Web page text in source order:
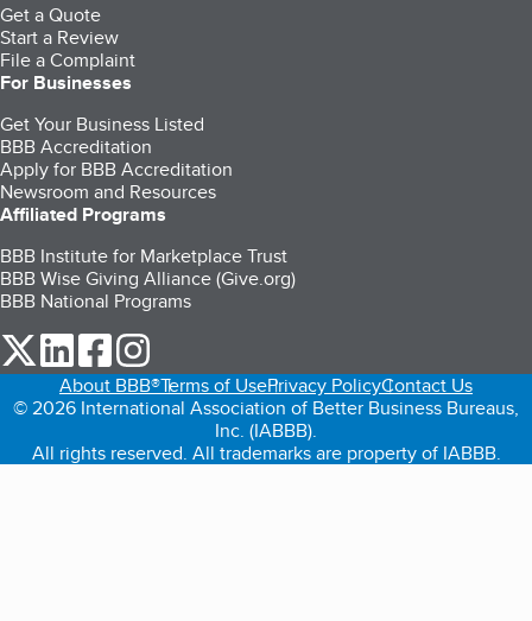
Get a Quote
Start a Review
File a Complaint
For Businesses
Get Your Business Listed
BBB Accreditation
Apply for BBB Accreditation
Newsroom and Resources
Affiliated Programs
BBB Institute for Marketplace Trust
BBB Wise Giving Alliance (Give.org)
BBB National Programs
our Twitter (opens in a new tab)
our LinkedIn (opens in a new tab)
our Facebook (opens in a new tab)
About BBB®Terms of UsePrivacy PolicyContact Us
© 2026 International Association of Better Business Bureaus,
Inc. (IABBB).
All rights reserved. All trademarks are property of IABBB.